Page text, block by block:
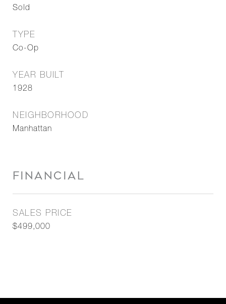
Sold
TYPE
Co-Op
YEAR BUILT
1928
NEIGHBORHOOD
Manhattan
FINANCIAL
SALES PRICE
$499,000